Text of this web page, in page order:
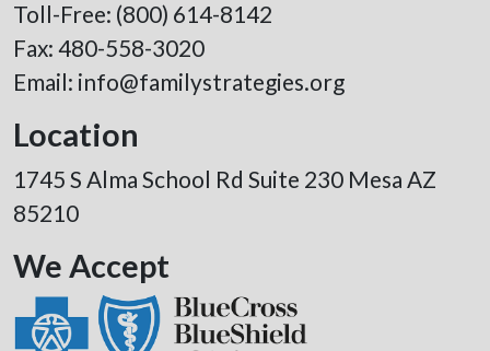
Toll-Free: (800) 614-8142
Fax: 480-558-3020
Email: info@familystrategies.org
Location
1745 S Alma School Rd Suite 230 Mesa AZ
85210
We Accept